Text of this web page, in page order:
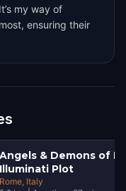
my way of
ensuring their
Angels & Demons of
Illuminati Plot
Rome , Italy